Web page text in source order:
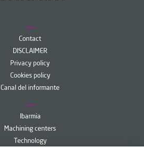
Contact
DISCLAIMER
Privacy policy
Cookies policy
Canal del informante
Ibarmia
Machining centers
Technology